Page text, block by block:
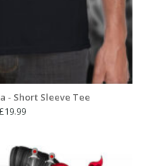
- Short Sleeve Tee
£24.99.
19.99
£19.99.